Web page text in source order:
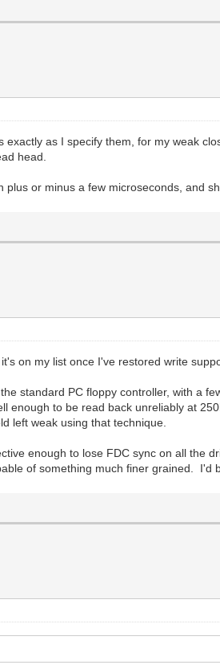
as I specify them, for my weak
head.
or minus a few microseconds, and
on my list once I've restored write
standard PC floppy controller, with a
enough to be read back unreliably at
left weak using that technique.
enough to lose FDC sync on all the
of something much finer grained.